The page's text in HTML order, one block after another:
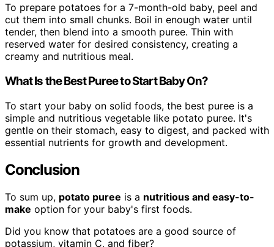
To prepare potatoes for a 7-month-old baby, peel and
cut them into small chunks. Boil in enough water until
tender, then blend into a smooth puree. Thin with
reserved water for desired consistency, creating a
creamy and nutritious meal.
What Is the Best Puree to Start Baby On?
To start your baby on solid foods, the best puree is a
simple and nutritious vegetable like potato puree. It's
gentle on their stomach, easy to digest, and packed with
essential nutrients for growth and development.
Conclusion
To sum up, potato puree is a nutritious and easy-to-
make option for your baby's first foods.
Did you know that potatoes are a good source of
potassium, vitamin C, and fiber?